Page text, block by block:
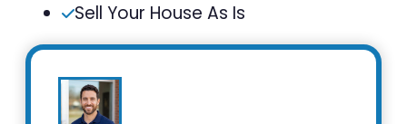
Sell Your House As Is